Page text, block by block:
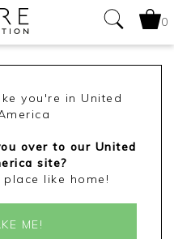
0
you're in United
over to our United
site?
like home!
ME!